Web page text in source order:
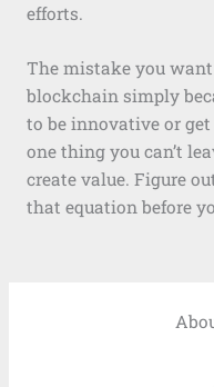
efforts.
The mistake you
blockchain simply
to be innovative or
one thing you can’t
create value. Figure
that equation before